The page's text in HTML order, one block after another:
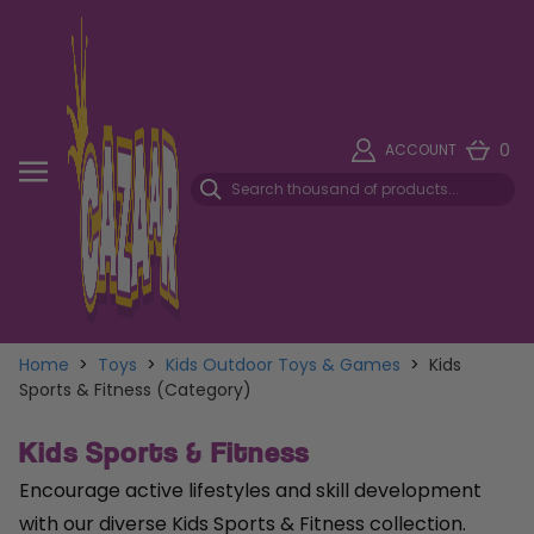
ACCOUNT 0
Home > Toys > Kids Outdoor Toys & Games > Kids
Sports & Fitness (Category)
Kids Sports & Fitness
Encourage active lifestyles and skill development
with our diverse Kids Sports & Fitness collection.